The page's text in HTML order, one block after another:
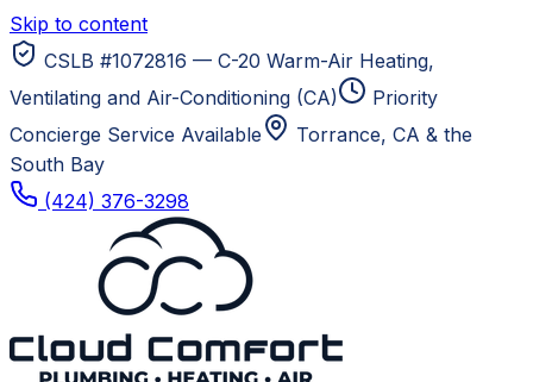
Skip to content
CSLB #1072816 — C-20 Warm-Air Heating,
Ventilating and Air-Conditioning (CA)
Priority
Concierge Service Available
Torrance, CA & the
South Bay
(424) 376-3298